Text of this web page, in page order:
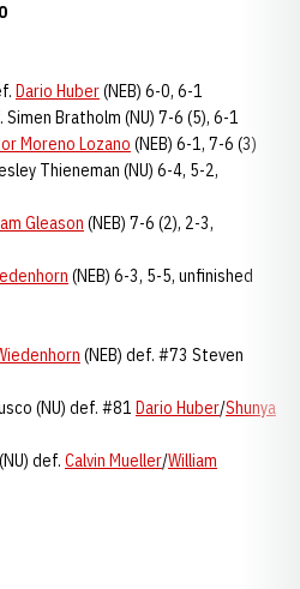
Dario Huber(NEB) 6-0, 6-1
Simen Bratholm (NU) 7-6 (5), 6-1
Moreno Lozano (NEB) 6-1, 7-6 (3)
Thieneman (NU) 6-4, 5-2,
Gleason (NEB) 7-6 (2), 2-3,
(NEB) 6-3, 5-5, unfinished
(NEB) def. #73 Steven
(NU) def. #81 Dario Huber/Shunya
def. Calvin Mueller/William